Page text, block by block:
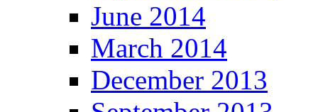
June 2014
March 2014
December 2013